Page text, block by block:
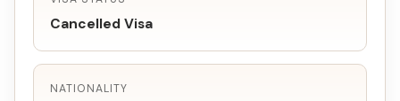
Cancelled Visa
NATIONALITY